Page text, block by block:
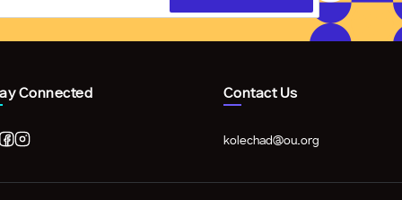
Connected Contact Us
kolechad@ou.org